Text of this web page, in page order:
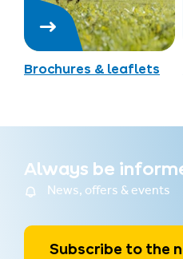
Brochures & leaflets
Always be
News, offers & events
Subscribe to the